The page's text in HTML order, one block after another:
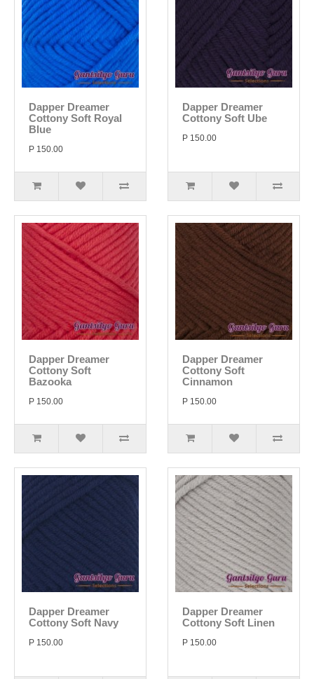
Dapper Dreamer
Cottony Soft Royal
Blue
P 150.00
Dapper Dreamer
Cottony Soft Ube
P 150.00
Dapper Dreamer
Cottony Soft
Bazooka
P 150.00
Dapper Dreamer
Cottony Soft
Cinnamon
P 150.00
Dapper Dreamer
Cottony Soft Navy
P 150.00
Dapper Dreamer
Cottony Soft Linen
P 150.00